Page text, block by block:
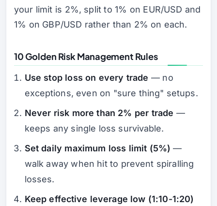
your limit is 2%, split to 1% on EUR/USD and
1% on GBP/USD rather than 2% on each.
10 Golden Risk Management Rules
Use stop loss on every trade — no
exceptions, even on "sure thing" setups.
Never risk more than 2% per trade —
keeps any single loss survivable.
Set daily maximum loss limit (5%) —
walk away when hit to prevent spiralling
losses.
Keep effective leverage low (1:10-1:20)